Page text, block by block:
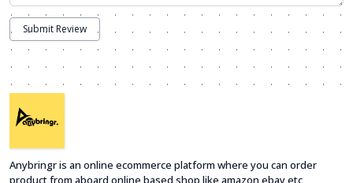
Submit Review
Anybringr is an online ecommerce platform where you can order
product from aboard online based shop like amazon,ebay etc